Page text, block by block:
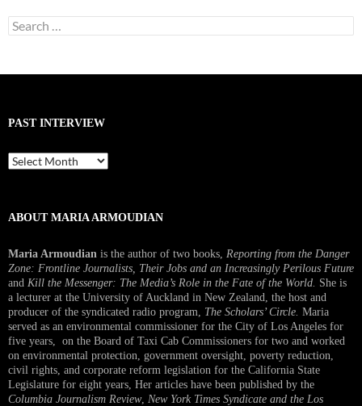
Search
for:
PAST INTERVIEW
Past
Interview
ABOUT MARIA ARMOUDIAN
Maria Armoudian is the author of two books, Reporting from the Danger
Zone: Frontline Journalists, Their Jobs and an Increasingly Perilous Future
and Kill the Messenger: The Media’s Role in the Fate of the World. She is
a lecturer at the University of Auckland in New Zealand, the host and
producer of the syndicated radio program, The Scholars’ Circle. Maria
served as an environmental commissioner for the City of Los Angeles for
five years, on the Board of Taxi Cab Commissioners for two and worked
on environmental protection, government oversight, poverty reduction,
civil rights, and corporate reform legislation for the California State
Legislature for eight years, Her articles have been published by the
Columbia Journalism Review, New York Times Syndicate and the Los